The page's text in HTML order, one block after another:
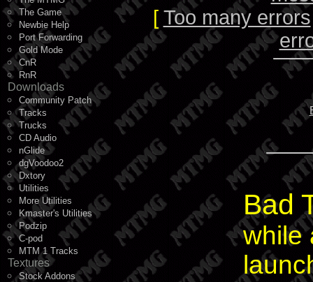
The Game
Newbie Help
Port Forwarding
Gold Mode
CnR
RnR
Downloads
Community Patch
Tracks
Trucks
CD Audio
nGlide
dgVoodoo2
Dxtory
Utilities
More Utilities
Kmaster's Utilities
Podzip
C-pod
MTM 1 Tracks
Textures
Stock Addons
[ Too many errors
Bad
while